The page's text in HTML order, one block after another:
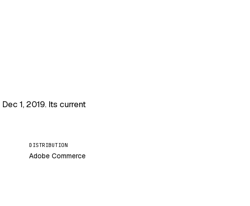
Dec 1, 2019. Its current
DISTRIBUTION
Adobe Commerce